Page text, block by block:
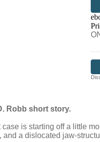
Robb short story.
case is starting off a little
and a dislocated jaw-